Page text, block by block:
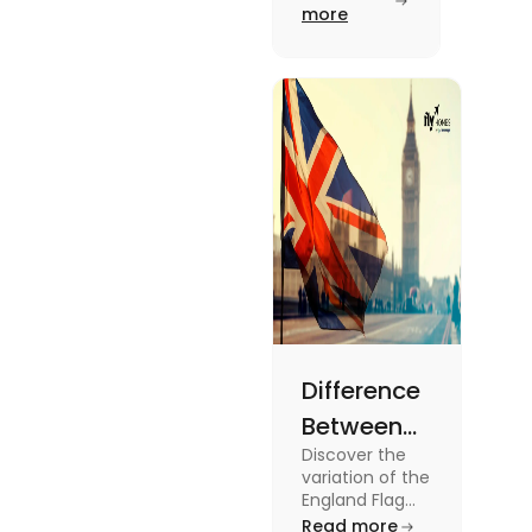
Date
Savings in
the UK. To
about this
topic read
the blog.
more
Difference
Between
United
Kingdom,
Discover the
variation of the
England Flag
and the UK
Read more